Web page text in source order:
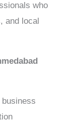
who
and local